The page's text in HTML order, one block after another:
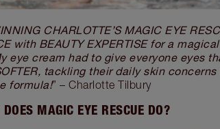
CHARLOTTE’S MAGIC EYE
with BEAUTY EXPERTISE for a
eye cream had to give everyone eyes
tackling their daily skin
formula!” – Charlotte Tilbury
MAGIC EYE RESCUE DO?